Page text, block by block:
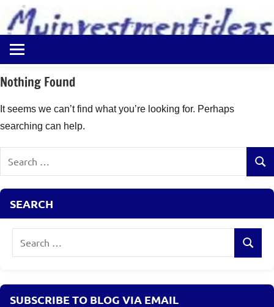
content
Myinvestmentideas
Investment
in
and
Money
Ideas
Nothing Found
It seems we can’t find what you’re looking for. Perhaps
searching can help.
SEARCH
Search
SUBSCRIBE TO BLOG VIA EMAIL